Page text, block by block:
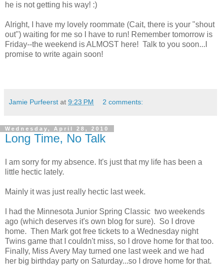
he is not getting his way! :)
Alright, I have my lovely roommate (Cait, there is your "shout
out") waiting for me so I have to run! Remember tomorrow is
Friday--the weekend is ALMOST here! Talk to you soon...I
promise to write again soon!
Jamie Purfeerst at 9:23 PM 2 comments:
Wednesday, April 28, 2010
Long Time, No Talk
I am sorry for my absence. It's just that my life has been a
little hectic lately.
Mainly it was just really hectic last week.
I had the Minnesota Junior Spring Classic two weekends
ago (which deserves it's own blog for sure). So I drove
home. Then Mark got free tickets to a Wednesday night
Twins game that I couldn't miss, so I drove home for that too.
Finally, Miss Avery May turned one last week and we had
her big birthday party on Saturday...so I drove home for that.